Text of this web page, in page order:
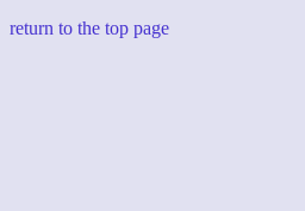
return to the top page